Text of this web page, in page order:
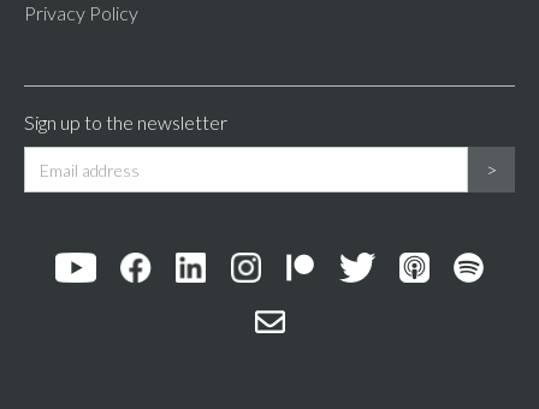
Privacy Policy
Sign up to the newsletter